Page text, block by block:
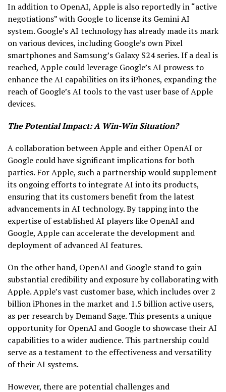
In addition to OpenAI, Apple is also reportedly in “active
negotiations” with Google to license its Gemini AI
system. Google’s AI technology has already made its mark
on various devices, including Google’s own Pixel
smartphones and Samsung’s Galaxy S24 series. If a deal is
reached, Apple could leverage Google’s AI prowess to
enhance the AI capabilities on its iPhones, expanding the
reach of Google’s AI tools to the vast user base of Apple
devices.
The Potential Impact: A Win-Win Situation?
A collaboration between Apple and either OpenAI or
Google could have significant implications for both
parties. For Apple, such a partnership would supplement
its ongoing efforts to integrate AI into its products,
ensuring that its customers benefit from the latest
advancements in AI technology. By tapping into the
expertise of established AI players like OpenAI and
Google, Apple can accelerate the development and
deployment of advanced AI features.
On the other hand, OpenAI and Google stand to gain
substantial credibility and exposure by collaborating with
Apple. Apple’s vast customer base, which includes over 2
billion iPhones in the market and 1.5 billion active users,
as per research by Demand Sage. This presents a unique
opportunity for OpenAI and Google to showcase their AI
capabilities to a wider audience. This partnership could
serve as a testament to the effectiveness and versatility
of their AI systems.
However, there are potential challenges and